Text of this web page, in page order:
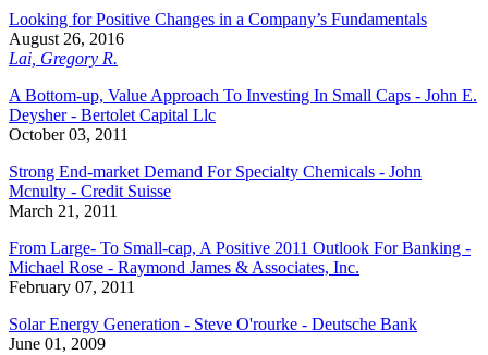
Looking for Positive Changes in a Company’s Fundamentals
August 26, 2016
Lai, Gregory R.
A Bottom-up, Value Approach To Investing In Small Caps - John E.
Deysher - Bertolet Capital Llc
October 03, 2011
Strong End-market Demand For Specialty Chemicals - John
Mcnulty - Credit Suisse
March 21, 2011
From Large- To Small-cap, A Positive 2011 Outlook For Banking -
Michael Rose - Raymond James & Associates, Inc.
February 07, 2011
Solar Energy Generation - Steve O'rourke - Deutsche Bank
June 01, 2009